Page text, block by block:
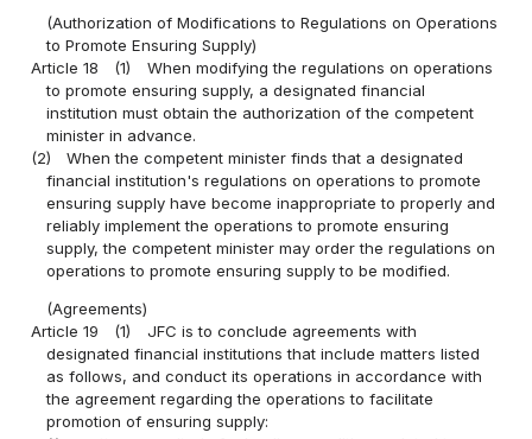
(Authorization of Modifications to Regulations on Operations
to Promote Ensuring Supply)
Article 18
(1)
When modifying the regulations on operations
to promote ensuring supply, a designated financial
institution must obtain the authorization of the competent
minister in advance.
(2)
When the competent minister finds that a designated
financial institution's regulations on operations to promote
ensuring supply have become inappropriate to properly and
reliably implement the operations to promote ensuring
supply, the competent minister may order the regulations on
operations to promote ensuring supply to be modified.
(Agreements)
Article 19
(1)
JFC is to conclude agreements with
designated financial institutions that include matters listed
as follows, and conduct its operations in accordance with
the agreement regarding the operations to facilitate
promotion of ensuring supply: